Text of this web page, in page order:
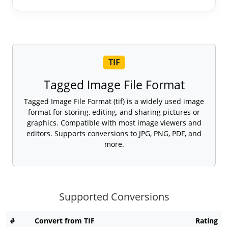
TIF
Tagged Image File Format
Tagged Image File Format (tif) is a widely used image
format for storing, editing, and sharing pictures or
graphics. Compatible with most image viewers and
editors. Supports conversions to JPG, PNG, PDF, and
more.
Supported Conversions
# Convert from TIF
Rating